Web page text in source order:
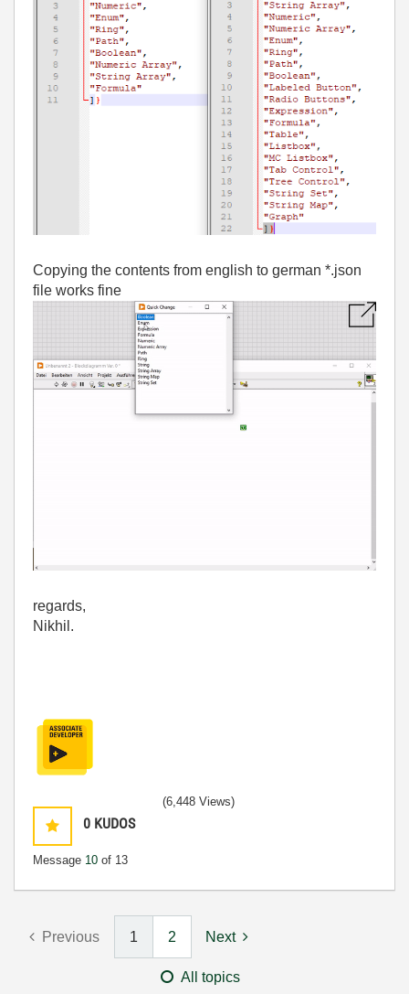
Copying the contents from english to german *.json
file works fine
regards,
Nikhil.
0 KUDOS
Message 10 of 13
(6,448 Views)
Previous 1 2 Next
All topics